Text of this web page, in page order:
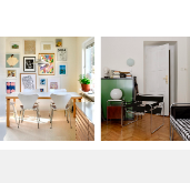
Components
... all Seating